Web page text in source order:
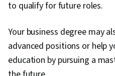
to qualify for future roles.
Your business degree may
advanced positions or help
education by pursuing a